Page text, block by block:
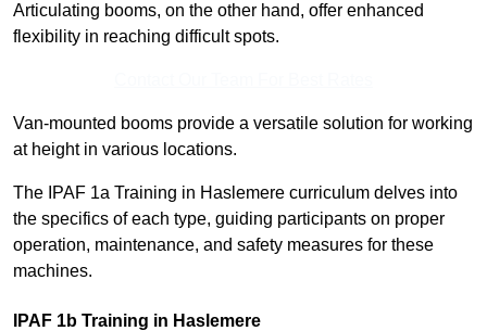
Articulating booms, on the other hand, offer enhanced
flexibility in reaching difficult spots.
Van-mounted booms provide a versatile solution for working
at height in various locations.
The IPAF 1a Training in Haslemere curriculum delves into
the specifics of each type, guiding participants on proper
operation, maintenance, and safety measures for these
machines.
IPAF 1b Training in Haslemere